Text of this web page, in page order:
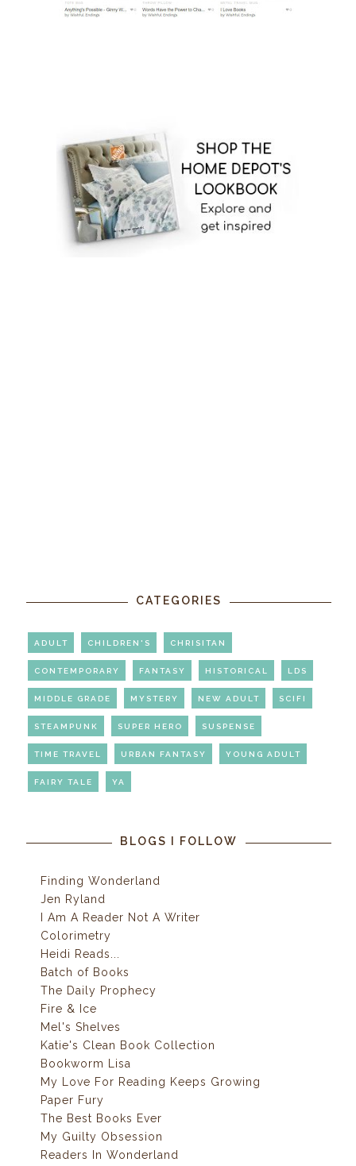
CATEGORIES
ADULT CHILDREN'S CHRISITAN
CONTEMPORARY FANTASY HISTORICAL LDS
MIDDLE GRADE MYSTERY NEW ADULT SCIFI
STEAMPUNK SUPER HERO SUSPENSE
TIME TRAVEL URBAN FANTASY YOUNG ADULT
FAIRY TALE YA
BLOGS I FOLLOW
Finding Wonderland
Jen Ryland
I Am A Reader Not A Writer
Colorimetry
Heidi Reads...
Batch of Books
The Daily Prophecy
Fire & Ice
Mel's Shelves
Katie's Clean Book Collection
Bookworm Lisa
My Love For Reading Keeps Growing
Paper Fury
The Best Books Ever
My Guilty Obsession
Readers In Wonderland